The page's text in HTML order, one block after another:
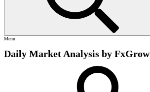
Menu
Daily Market Analysis by FxGrow